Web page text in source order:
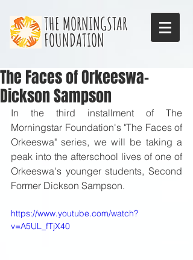
THE MORNINGSTAR
FOUNDATION
The Faces of Orkeeswa-
Dickson Sampson
In the third installment of The
Morningstar Foundation's "The Faces of
Orkeeswa" series, we will be taking a
peak into the afterschool lives of one of
Orkeeswa's younger students, Second
Former Dickson Sampson.
https://www.youtube.com/watch?
v=A5UL_fTjX40